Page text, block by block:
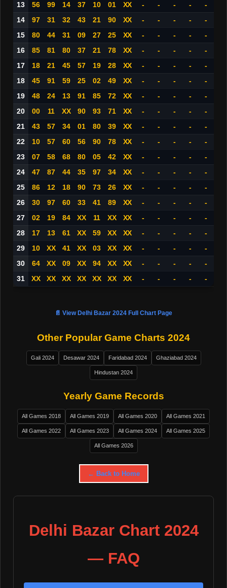
13
56 99 14 37 10 01 XX - - - -
-
14
97 31 32 43 21 90 XX - - - -
-
15
80 44 31 09 27 25 XX - - - -
-
16
85 81 80 37 21 78 XX - - - -
-
17
18 21 45 57 19 28 XX - - - -
-
18
45 91 59 25 02 49 XX - - - -
-
19
48 24 13 91 85 72 XX - - - -
-
20
00 11 XX 90 93 71 XX - - - -
-
21
43 57 34 01 80 39 XX - - - -
-
22
10 57 60 56 90 78 XX - - - -
-
23
07 58 68 80 05 42 XX - - - -
-
24
47 87 44 35 97 34 XX - - - -
-
25
86 12 18 90 73 26 XX - - - -
-
26
30 97 60 33 41 89 XX - - - -
-
27
02 19 84 XX 11 XX XX - - - -
-
28
17 13 61 XX 59 XX XX - - - -
-
29
10 XX 41 XX 03 XX XX - - - -
-
30
64 XX 09 XX 94 XX XX - - - -
-
31
XX XX XX XX XX XX XX - - - - -
📄 View Delhi Bazar 2024 Full Chart Page
Other Popular Game Charts 2024
Gali 2024 Desawar 2024 Faridabad 2024 Ghaziabad 2024
Hindustan 2024
Yearly Game Records
All Games 2018 All Games 2019 All Games 2020 All Games 2021
All Games 2022 All Games 2023 All Games 2024 All Games 2025
All Games 2026
← Back to Home
Delhi Bazar Chart 2024
— FAQ